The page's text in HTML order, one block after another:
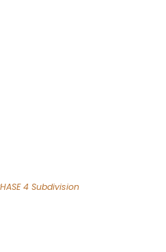
4 Subdivision